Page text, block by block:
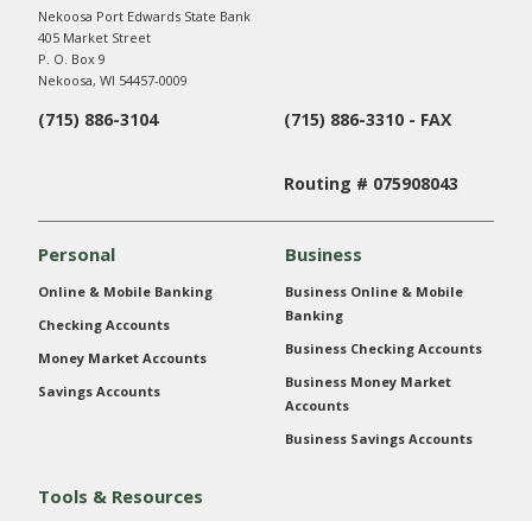
Nekoosa Port Edwards State Bank
405 Market Street
P. O. Box 9
Nekoosa, WI 54457-0009
(715) 886-3104 (715) 886-3310 - FAX
Routing # 075908043
Personal
Online & Mobile Banking
Checking Accounts
Money Market Accounts
Savings Accounts
Business
Business Online & Mobile
Banking
Business Checking Accounts
Business Money Market
Accounts
Business Savings Accounts
Tools & Resources